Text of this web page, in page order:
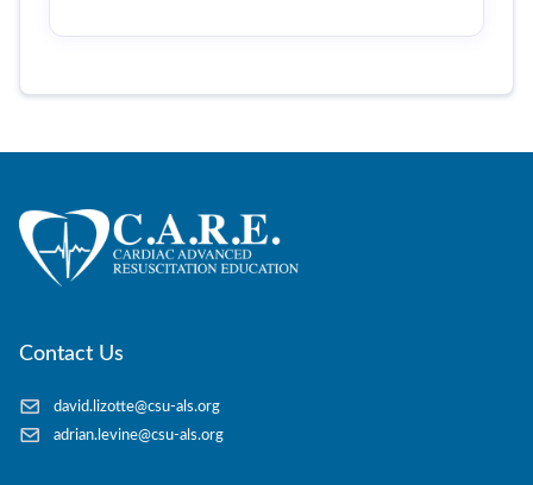
Contact Us
david.lizotte@csu-als.org
adrian.levine@csu-als.org